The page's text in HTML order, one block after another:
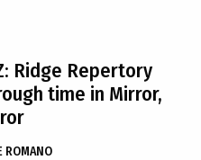
Ridge Repertory
time in Mirror,
ROMANO